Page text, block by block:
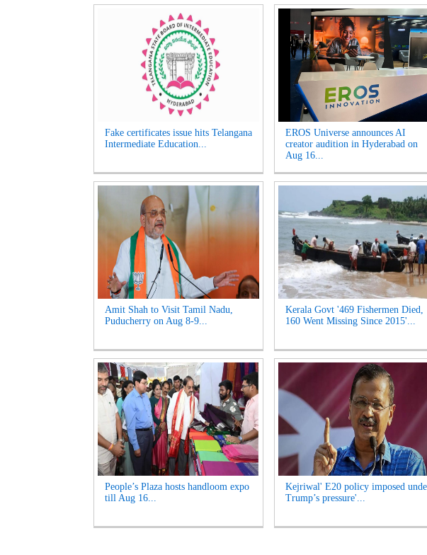
Fake certificates issue hits Telangana
Intermediate Education...
EROS Universe announces AI
creator audition in Hyderabad on
Aug 16...
Amit Shah to Visit Tamil Nadu,
Puducherry on Aug 8-9...
Kerala Govt '469 Fishermen Died,
160 Went Missing Since 2015'...
People’s Plaza hosts handloom expo
till Aug 16...
Kejriwal' E20 policy imposed
Trump’s pressure'...